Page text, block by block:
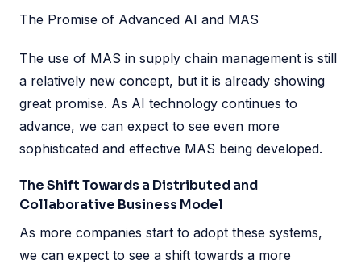
The Promise of Advanced AI and MAS
The use of MAS in supply chain management is still
a relatively new concept, but it is already showing
great promise. As AI technology continues to
advance, we can expect to see even more
sophisticated and effective MAS being developed.
The Shift Towards a Distributed and
Collaborative Business Model
As more companies start to adopt these systems,
we can expect to see a shift towards a more